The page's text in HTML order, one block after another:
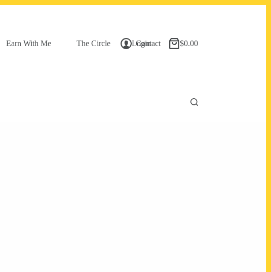
Earn With Me The Circle Contact
Login
Shopping
$0.00